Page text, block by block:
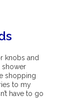
knobs and
shower
shopping
to my
have to go